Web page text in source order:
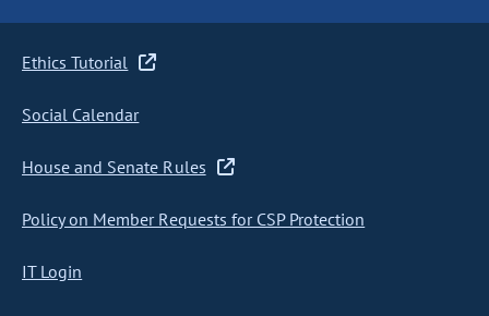
Ethics Tutorial
Social Calendar
House and Senate Rules
Policy on Member Requests for CSP Protection
IT Login